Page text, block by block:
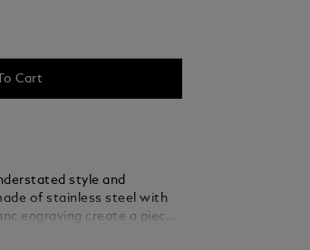
Cart
style and
of stainless steel with
engraving create a piece